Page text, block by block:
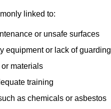
linked to:
or unsafe surfaces
equipment or lack of guarding
materials
training
as chemicals or asbestos